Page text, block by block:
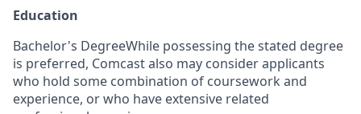
Education
Bachelor's DegreeWhile possessing the stated degree
is preferred, Comcast also may consider applicants
who hold some combination of coursework and
experience, or who have extensive related